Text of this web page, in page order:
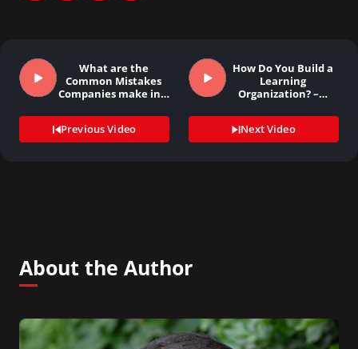
What are the
Common Mistakes
Companies make in…
Previous Video
How Do You Build a
Learning
Organization? –…
Next Video
About the Author